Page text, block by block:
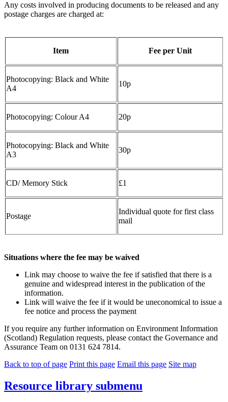
Any costs involved in producing documents to be released and any
postage charges are charged at:
Item Fee per Unit
Photocopying: Black and White
A4
10p
Photocopying: Colour A4 20p
Photocopying: Black and White
A3
30p
CD/ Memory Stick £1
Postage
Individual quote for first class
mail
Situations where the fee may be waived
Link may choose to waive the fee if satisfied that there is a
genuine and widespread interest in the publication of the
information.
Link will waive the fee if it would be uneconomical to issue a
fee notice and process the payment
If you require any further information on Environment Information
(Scotland) Regulation requests, please contact the Governance and
Assurance Team on 0131 624 7814.
Back to top of page Print this page Email this page Site map
Resource library submenu